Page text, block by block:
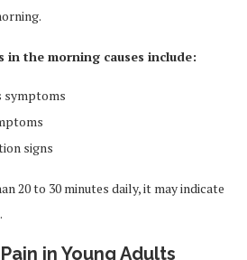
in the morning causes include:
signs
20 to 30 minutes daily, it may indicate
in Young Adults